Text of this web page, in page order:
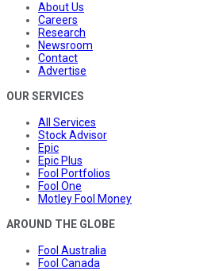
About Us
Careers
Research
Newsroom
Contact
Advertise
OUR SERVICES
All Services
Stock Advisor
Epic
Epic Plus
Fool Portfolios
Fool One
Motley Fool Money
AROUND THE GLOBE
Fool Australia
Fool Canada